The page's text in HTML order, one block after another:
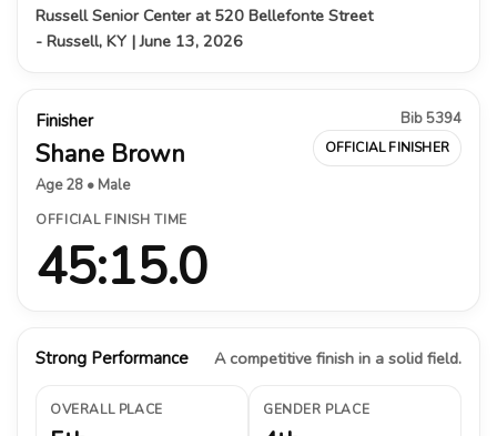
Russell Senior Center at 520 Bellefonte Street
- Russell, KY | June 13, 2026
Finisher
Shane Brown
Age 28 • Male
Bib 5394
OFFICIAL FINISHER
OFFICIAL FINISH TIME
45:15.0
Strong Performance A competitive finish in a solid field.
OVERALL PLACE GENDER PLACE